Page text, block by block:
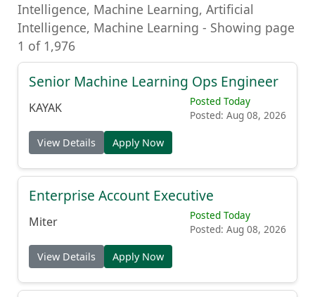
Intelligence, Machine Learning, Artificial
Intelligence, Machine Learning - Showing page
1 of 1,976
Senior Machine Learning Ops Engineer
KAYAK
Posted Today
Posted: Aug 08, 2026
View Details Apply Now
Enterprise Account Executive
Miter
Posted Today
Posted: Aug 08, 2026
View Details Apply Now